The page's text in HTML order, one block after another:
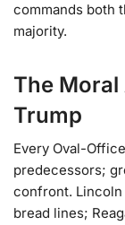
commands both
majority.
The
Trump
Every Oval-
predecessors;
confront.
bread lines;